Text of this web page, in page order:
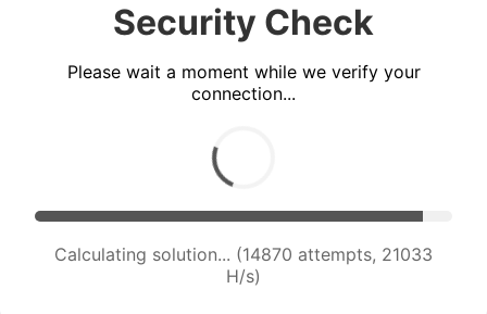
Security Check
Please wait a moment while we verify your
connection...
Calculating solution... (14870 attempts, 21033
H/s)